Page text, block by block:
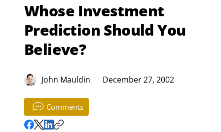
Whose Investment
Prediction Should You
Believe?
John Mauldin December 27, 2002
Comments